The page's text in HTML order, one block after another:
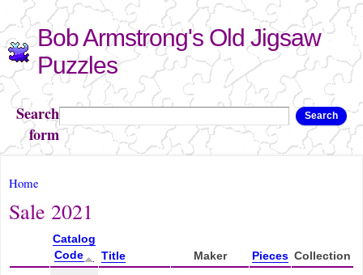
Skip to
main
content
Bob Armstrong's Old Jigsaw
Puzzles
Search
form
Search
You are here
Home
Sale 2021
Catalog
Code
Title Maker Pieces Collection